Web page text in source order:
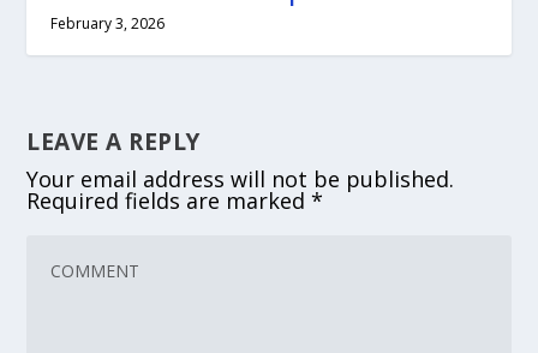
February 3, 2026
LEAVE A REPLY
Your email address will not be published.
Required fields are marked*